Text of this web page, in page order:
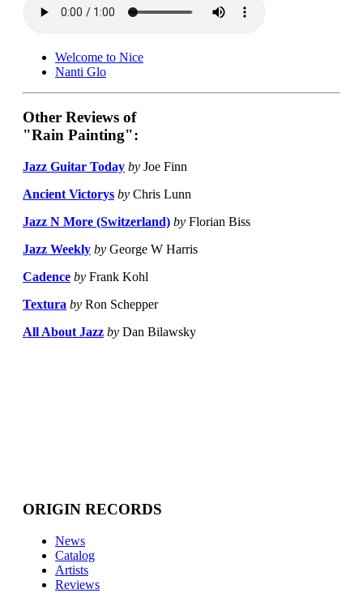
Welcome to Nice
Nanti Glo
Other Reviews of
"Rain Painting":
Jazz Guitar Today by Joe Finn
Ancient Victorys by Chris Lunn
Jazz N More (Switzerland) by Florian Biss
Jazz Weekly by George W Harris
Cadence by Frank Kohl
Textura by Ron Schepper
All About Jazz by Dan Bilawsky
ORIGIN RECORDS
News
Catalog
Artists
Reviews